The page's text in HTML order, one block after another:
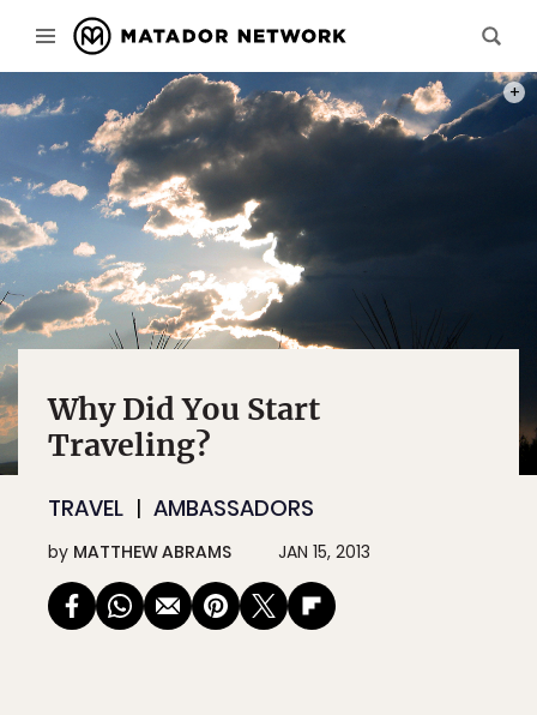
Why Did You Start
Traveling?
TRAVEL AMBASSADORS
by MATTHEW ABRAMS JAN 15, 2013